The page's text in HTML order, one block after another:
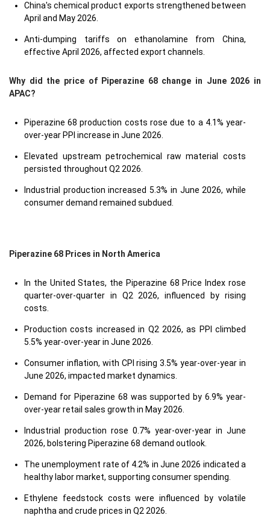
China's chemical product exports strengthened between
April and May 2026.
Anti-dumping tariffs on ethanolamine from China,
effective April 2026, affected export channels.
Why did the price of Piperazine 68 change in June 2026 in
APAC?
Piperazine 68 production costs rose due to a 4.1% year-
over-year PPI increase in June 2026.
Elevated upstream petrochemical raw material costs
persisted throughout Q2 2026.
Industrial production increased 5.3% in June 2026, while
consumer demand remained subdued.
Piperazine 68 Prices in North America
In the United States, the Piperazine 68 Price Index rose
quarter-over-quarter in Q2 2026, influenced by rising
costs.
Production costs increased in Q2 2026, as PPI climbed
5.5% year-over-year in June 2026.
Consumer inflation, with CPI rising 3.5% year-over-year in
June 2026, impacted market dynamics.
Demand for Piperazine 68 was supported by 6.9% year-
over-year retail sales growth in May 2026.
Industrial production rose 0.7% year-over-year in June
2026, bolstering Piperazine 68 demand outlook.
The unemployment rate of 4.2% in June 2026 indicated a
healthy labor market, supporting consumer spending.
Ethylene feedstock costs were influenced by volatile
naphtha and crude prices in Q2 2026.